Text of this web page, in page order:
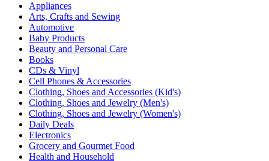
Appliances
Arts, Crafts and Sewing
Automotive
Baby Products
Beauty and Personal Care
Books
CDs & Vinyl
Cell Phones & Accessories
Clothing, Shoes and Accessories (Kid's)
Clothing, Shoes and Jewelry (Men's)
Clothing, Shoes and Jewelry (Women's)
Daily Deals
Electronics
Grocery and Gourmet Food
Health and Household